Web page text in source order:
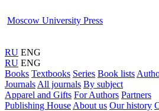
Moscow University Press
RU ENG
RU ENG
Books Textbooks Series Book lists
Journals All journals By subject
Apparel and Gifts For Authors Partners
Publishing House About us Our history